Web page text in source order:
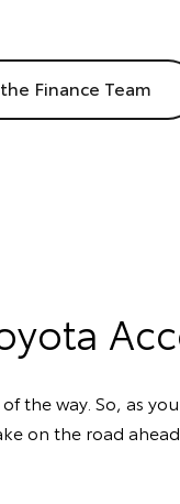
Finance Team
the way. So, as
on the road